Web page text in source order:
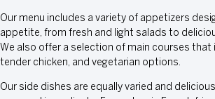
Our menu includes a variety of appetizers
appetite, from fresh and light salads to
We also offer a selection of main courses that
tender chicken, and vegetarian options.
Our side dishes are equally varied and